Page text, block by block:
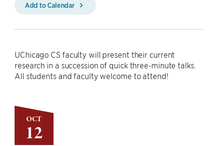
OCT
12
Add to Calendar
UChicago CS faculty will present their current
research in a succession of quick three-minute talks.
All students and faculty welcome to attend!